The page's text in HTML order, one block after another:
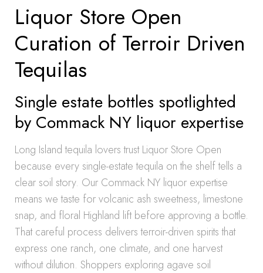
Liquor Store Open
Curation of Terroir Driven
Tequilas
Single estate bottles spotlighted
by Commack NY liquor expertise
Long Island tequila lovers trust Liquor Store Open
because every single-estate tequila on the shelf tells a
clear soil story. Our Commack NY liquor expertise
means we taste for volcanic ash sweetness, limestone
snap, and floral Highland lift before approving a bottle.
That careful process delivers terroir-driven spirits that
express one ranch, one climate, and one harvest
without dilution. Shoppers exploring agave soil